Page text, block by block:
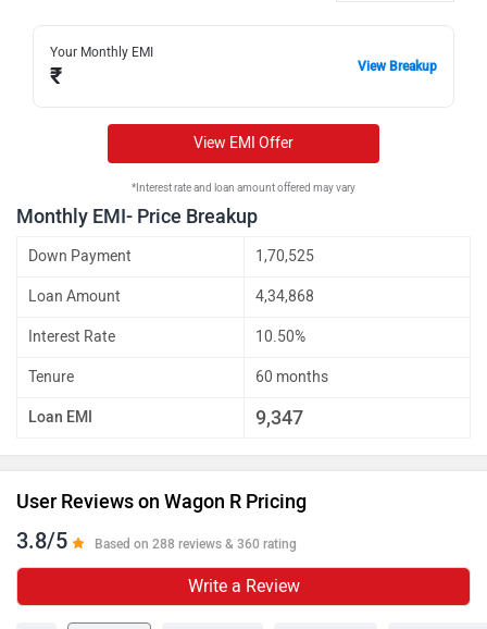
Your Monthly EMI
₹ View Breakup
View EMI Offer
*Interest rate and loan amount offered may vary
Monthly EMI- Price Breakup
Down Payment 1,70,525
Loan Amount 4,34,868
Interest Rate 10.50%
Tenure 60 months
Loan EMI 9,347
User Reviews on Wagon R Pricing
3.8/5 Based on 288 reviews & 360 rating
Write a Review